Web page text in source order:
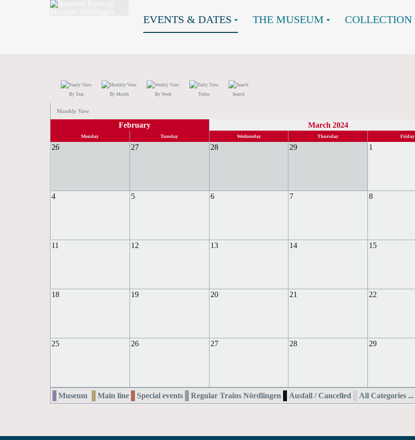
EVENTS & DATES THE MUSEUM COLLECTION
By Year By Month By Week Today Search
Monthly View
February March 2024
Monday Tuesday Wednesday Thursday Friday
26 27 28 29 1
4 5 6 7 8
11 12 13 14 15
18 19 20 21 22
25 26 27 28 29
Museum Main line Special events Regular Trains Nördlingen Ausfall / Cancelled All Categories ...